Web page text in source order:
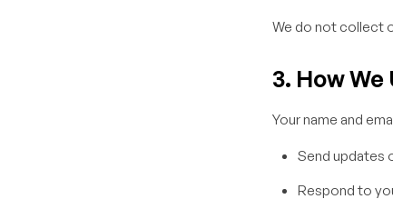
We do not collect
3. How
Your name and
Send updates
Respond to